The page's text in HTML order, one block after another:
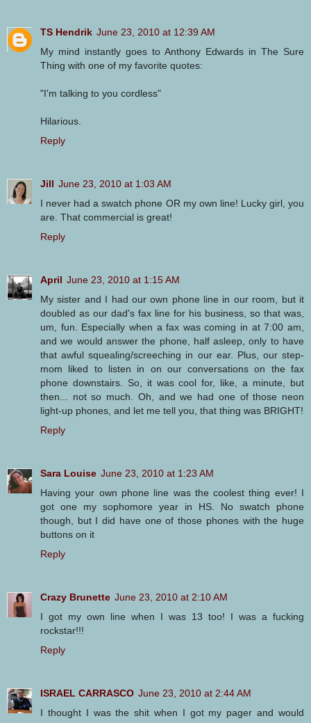
TS Hendrik June 23, 2010 at 12:39 AM
My mind instantly goes to Anthony Edwards in The Sure
Thing with one of my favorite quotes:
"I'm talking to you cordless"
Hilarious.
Reply
Jill June 23, 2010 at 1:03 AM
I never had a swatch phone OR my own line! Lucky girl, you
are. That commercial is great!
Reply
April June 23, 2010 at 1:15 AM
My sister and I had our own phone line in our room, but it
doubled as our dad's fax line for his business, so that was,
um, fun. Especially when a fax was coming in at 7:00 am,
and we would answer the phone, half asleep, only to have
that awful squealing/screeching in our ear. Plus, our step-
mom liked to listen in on our conversations on the fax
phone downstairs. So, it was cool for, like, a minute, but
then... not so much. Oh, and we had one of those neon
light-up phones, and let me tell you, that thing was BRIGHT!
Reply
Sara Louise June 23, 2010 at 1:23 AM
Having your own phone line was the coolest thing ever! I
got one my sophomore year in HS. No swatch phone
though, but I did have one of those phones with the huge
buttons on it
Reply
Crazy Brunette June 23, 2010 at 2:10 AM
I got my own line when I was 13 too! I was a fucking
rockstar!!!
Reply
ISRAEL CARRASCO June 23, 2010 at 2:44 AM
I thought I was the shit when I got my pager and would